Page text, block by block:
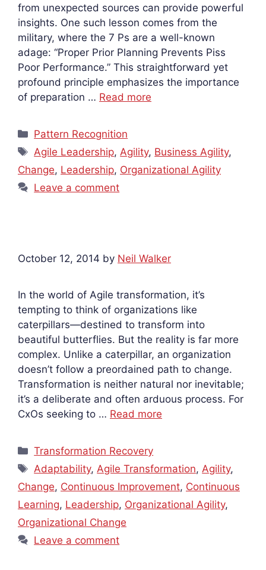
from unexpected sources can provide powerful
insights. One such lesson comes from the
military, where the 7 Ps are a well-known
adage: “Proper Prior Planning Prevents Piss
Poor Performance.” This straightforward yet
profound principle emphasizes the importance
of preparation … Read more
Categories
Pattern Recognition
Tags
Agile Leadership,Agility, Business Agility,
Change, Leadership, Organizational Agility
Leave a comment
October 12, 2014 by Neil Walker
In the world of Agile transformation, it’s
tempting to think of organizations like
caterpillars—destined to transform into
beautiful butterflies. But the reality is far more
complex. Unlike a caterpillar, an organization
doesn’t follow a preordained path to change.
Transformation is neither natural nor inevitable;
it’s a deliberate and often arduous process. For
CxOs seeking to … Read more
Categories
Transformation Recovery
Tags
Adaptability, Agile Transformation, Agility,
Change, Continuous Improvement, Continuous
Learning, Leadership, Organizational Agility,
Organizational Change
Leave a comment